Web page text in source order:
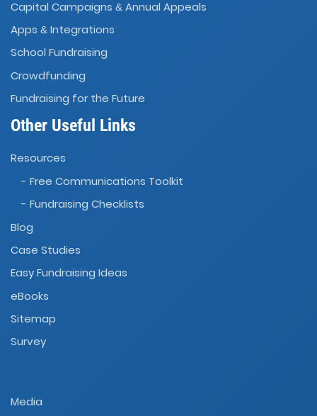
Capital Campaigns & Annual Appeals
Apps & Integrations
School Fundraising
Crowdfunding
Fundraising for the Future
Other Useful Links
Resources
- Free Communications Toolkit
- Fundraising Checklists
Blog
Case Studies
Easy Fundraising Ideas
eBooks
Sitemap
Survey
Media